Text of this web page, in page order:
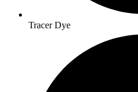
Tracer Dye